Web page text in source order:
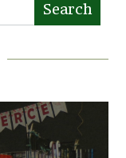
Search